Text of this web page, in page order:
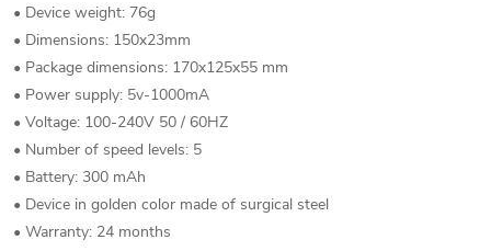
• Device weight: 76g
• Dimensions: 150x23mm
• Package dimensions: 170x125x55 mm
• Power supply: 5v-1000mA
• Voltage: 100-240V 50 / 60HZ
• Number of speed levels: 5
• Battery: 300 mAh
• Device in golden color made of surgical steel
• Warranty: 24 months